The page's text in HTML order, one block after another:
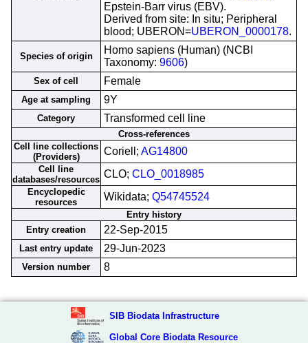
Epstein-Barr virus (EBV).
Derived from site: In situ; Peripheral
blood; UBERON=UBERON_0000178.
Species of origin
Homo sapiens (Human) (NCBI
Taxonomy: 9606)
Sex of cell Female
Age at sampling 9Y
Category Transformed cell line
Cross-references
Cell line collections
(Providers)
Coriell; AG14800
Cell line
databases/resources CLO; CLO_0018985
Encyclopedic
resources
Wikidata; Q54745524
Entry history
Entry creation
22-Sep-2015
Last entry update 29-Jun-2023
Version number 8
SIB Biodata Infrastructure
Global Core Biodata Resource